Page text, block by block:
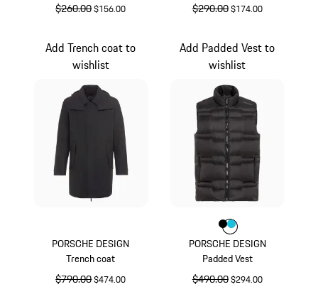
original price
$260.00sale price
$156.00 original price
$290.00sale price
$174.00
PORSCHE DESIGN
Trench coat
original price
$790.00sale price
$474.00
Add Trench coat to
wishlist
PORSCHE DESIGN
Padded Vest
original price
$490.00sale price
$294.00
Add Padded Vest to
wishlist
Color
ColorColor